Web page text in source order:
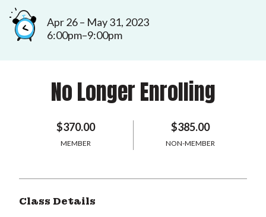
Apr 26 – May 31, 2023
6:00pm–9:00pm
No Longer Enrolling
$370.00
MEMBER
$385.00
NON-MEMBER
Class Details